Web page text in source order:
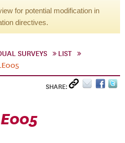
for potential modification in
directives.
SURVEYS
LIST
SHARE: